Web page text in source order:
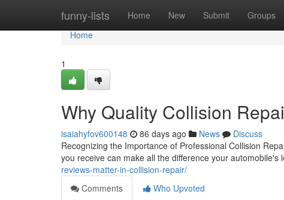
funny-lists Home New Submit Groups
Home
Home
1
Why Quality Collision
isaiahyfov600148 86 days ago News
Discuss
Recognizing the Importance of Professional Collision
you receive can make all the difference your automobile's
reviews-matter-in-collision-repair/
Comments
Who Upvoted